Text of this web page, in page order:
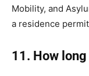
Mobility, and
a residence
11. How